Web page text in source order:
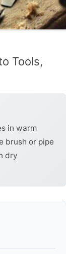
Tools,
in warm
brush or pipe
dry